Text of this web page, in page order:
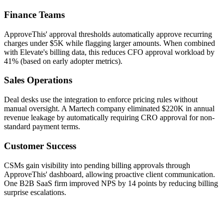
Finance Teams
ApproveThis' approval thresholds automatically approve recurring
charges under $5K while flagging larger amounts. When combined
with Elevate's billing data, this reduces CFO approval workload by
41% (based on early adopter metrics).
Sales Operations
Deal desks use the integration to enforce pricing rules without
manual oversight. A Martech company eliminated $220K in annual
revenue leakage by automatically requiring CRO approval for non-
standard payment terms.
Customer Success
CSMs gain visibility into pending billing approvals through
ApproveThis' dashboard, allowing proactive client communication.
One B2B SaaS firm improved NPS by 14 points by reducing billing
surprise escalations.